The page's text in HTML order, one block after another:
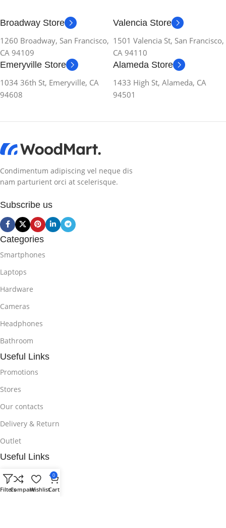
Broadway Store
1260 Broadway, San Francisco,
CA 94109
Valencia Store
1501 Valencia St, San Francisco,
CA 94110
Emeryville Store
1034 36th St, Emeryville, CA
94608
Alameda Store
1433 High St, Alameda, CA
94501
Condimentum adipiscing vel neque dis
nam parturient orci at scelerisque.
Subscribe us
Categories
Smartphones
Laptops
Hardware
Cameras
Headphones
Bathroom
Useful Links
Promotions
Stores
Our contacts
Delivery & Return
Outlet
Useful Links
Blog
Our contacts
FiltersCompareWishlist
0
Cart